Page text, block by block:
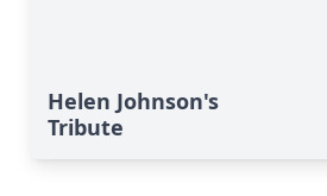
Helen Johnson's
Tribute